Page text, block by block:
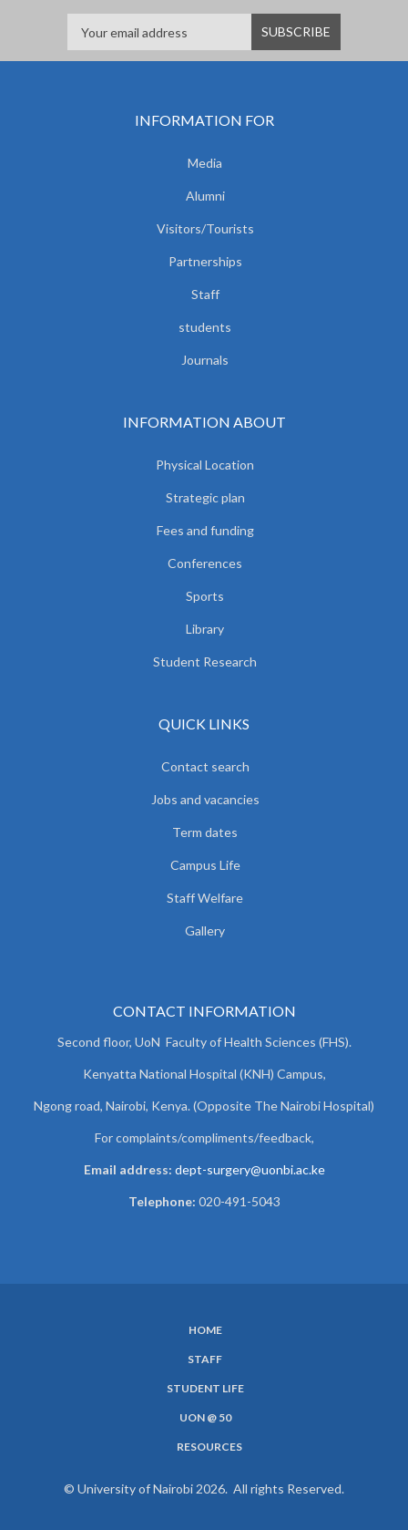
INFORMATION FOR
Media
Alumni
Visitors/Tourists
Partnerships
Staff
students
Journals
INFORMATION ABOUT
Physical Location
Strategic plan
Fees and funding
Conferences
Sports
Library
Student Research
QUICK LINKS
Contact search
Jobs and vacancies
Term dates
Campus Life
Staff Welfare
Gallery
CONTACT INFORMATION
Second floor, UoN Faculty of Health Sciences (FHS).
Kenyatta National Hospital (KNH) Campus,
Ngong road, Nairobi, Kenya. (Opposite The Nairobi Hospital)
For complaints/compliments/feedback,
Email address: dept-surgery@uonbi.ac.ke
Telephone: 020-491-5043
HOME
STAFF
STUDENT LIFE
UON @ 50
RESOURCES
© University of Nairobi 2026. All rights Reserved.